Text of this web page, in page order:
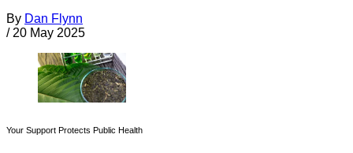
By Dan Flynn
/ 20 May 2025
Your Support Protects Public Health